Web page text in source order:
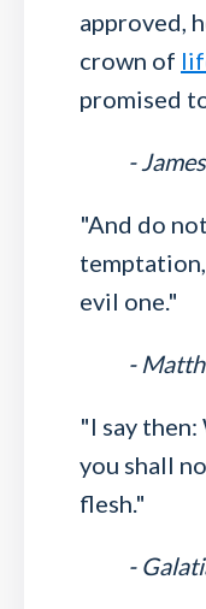
approved,
crown of
promised
-
"And do
evil one."
-
"I say
you shall
flesh."
-